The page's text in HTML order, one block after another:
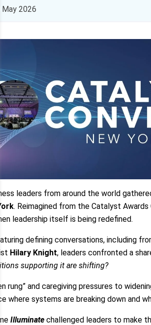
May 2026
leaders from around the world
. Reimagined from the Catalyst
leadership itself is being redefined.
defining conversations, including
Hilary Knight, leaders confronted a
supporting it are shifting?
rung” and caregiving pressures to
where systems are breaking down and
Illuminate challenged leaders to make